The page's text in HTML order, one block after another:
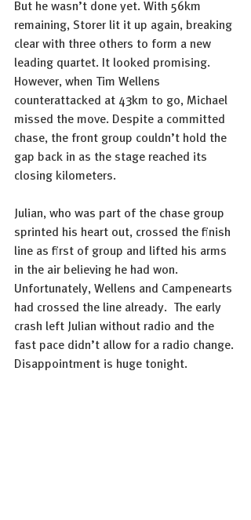
But he wasn’t done yet. With 56km
remaining, Storer lit it up again, breaking
clear with three others to form a new
leading quartet. It looked promising.
However, when Tim Wellens
counterattacked at 43km to go, Michael
missed the move. Despite a committed
chase, the front group couldn’t hold the
gap back in as the stage reached its
closing kilometers.
Julian, who was part of the chase group
sprinted his heart out, crossed the finish
line as first of group and lifted his arms
in the air believing he had won.
Unfortunately, Wellens and Campenearts
had crossed the line already.  The early
crash left Julian without radio and the
fast pace didn’t allow for a radio change.
Disappointment is huge tonight.